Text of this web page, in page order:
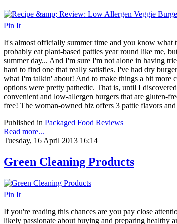
Pin It
It's almost officially summer time and you know what
probably eat plant-based patties year round like me,
summer day... And I'm sure I'm not alone in having
hard to find one that really satisfies. I've had dry
what I'm talkin' about! And to make things a bit more
options were pretty pathedic. That is, until I discovered
convenient and low-allergen burgers that are gluten-
free! The woman-owned biz offers 3 pattie flavors
Published in Packaged Food Reviews
Read more...
Tuesday, 16 April 2013 16:14
Green Cleaning Products
Pin It
If you're reading this chances are you pay close
likely passionate about buying and preparing healthy